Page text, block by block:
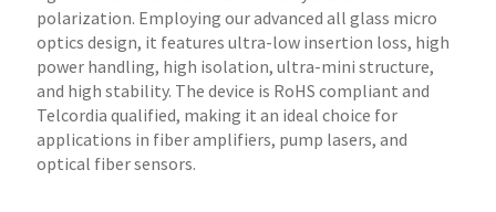
polarization. Employing our advanced all glass micro
optics design, it features ultra-low insertion loss, high
power handling, high isolation, ultra-mini structure,
and high stability. The device is RoHS compliant and
Telcordia qualified, making it an ideal choice for
applications in fiber amplifiers, pump lasers, and
optical fiber sensors.